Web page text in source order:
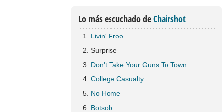
Lo más escuchado deChairshot
Livin' Free
Surprise
Don't Take Your Guns To Town
College Casualty
No Home
Botsob